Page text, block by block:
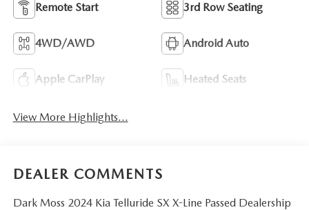
Remote Start 3rd Row Seating
4WD/AWD Android Auto
Apple CarPlay Heated Seats
View More Highlights...
DEALER COMMENTS
Dark Moss 2024 Kia Telluride SX X-Line Passed Dealership